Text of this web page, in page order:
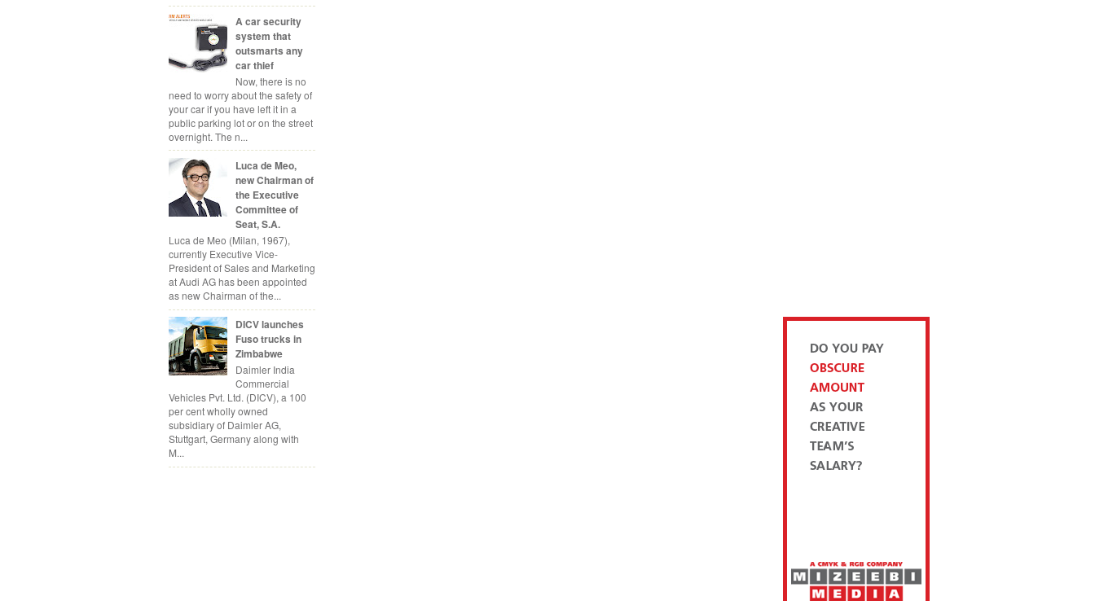
A car security
system that
outsmarts any
car thief
Now, there is no
need to worry about the safety of
your car if you have left it in a
public parking lot or on the street
overnight. The n...
Luca de Meo,
new Chairman of
the Executive
Committee of
Seat, S.A.
Luca de Meo (Milan, 1967),
currently Executive Vice-
President of Sales and Marketing
at Audi AG has been appointed
as new Chairman of the...
DICV launches
Fuso trucks in
Zimbabwe
Daimler India
Commercial
Vehicles Pvt. Ltd. (DICV), a 100
per cent wholly owned
subsidiary of Daimler AG,
Stuttgart, Germany along with
M...